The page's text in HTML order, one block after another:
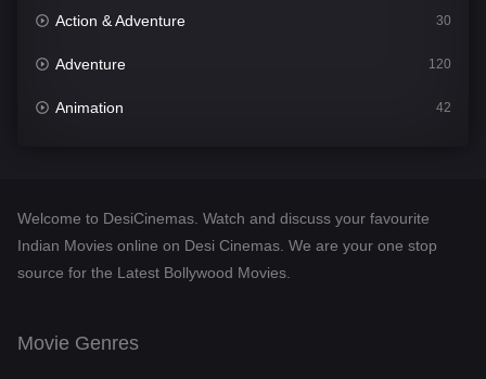
Action & Adventure 30
Adventure 120
Animation 42
Desi Cinema
Documentary
Welcome to DesiCinemas. Watch and discuss your favourite
Indian Movies online on Desi Cinemas. We are your one stop
source for the Latest Bollywood Movies.
Movie Genres